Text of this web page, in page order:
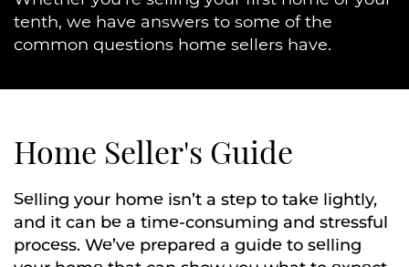
tenth, we have answers to some of the
common questions home sellers have.
Home Seller's Guide
Selling your home isn’t a step to take lightly,
and it can be a time-consuming and stressful
process. We’ve prepared a guide to selling